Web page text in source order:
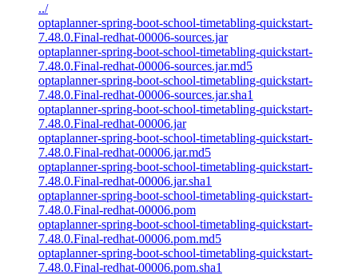
../
optaplanner-spring-boot-school-timetabling-quickstart-
7.48.0.Final-redhat-00006-sources.jar
optaplanner-spring-boot-school-timetabling-quickstart-
7.48.0.Final-redhat-00006-sources.jar.md5
optaplanner-spring-boot-school-timetabling-quickstart-
7.48.0.Final-redhat-00006-sources.jar.sha1
optaplanner-spring-boot-school-timetabling-quickstart-
7.48.0.Final-redhat-00006.jar
optaplanner-spring-boot-school-timetabling-quickstart-
7.48.0.Final-redhat-00006.jar.md5
optaplanner-spring-boot-school-timetabling-quickstart-
7.48.0.Final-redhat-00006.jar.sha1
optaplanner-spring-boot-school-timetabling-quickstart-
7.48.0.Final-redhat-00006.pom
optaplanner-spring-boot-school-timetabling-quickstart-
7.48.0.Final-redhat-00006.pom.md5
optaplanner-spring-boot-school-timetabling-quickstart-
7.48.0.Final-redhat-00006.pom.sha1